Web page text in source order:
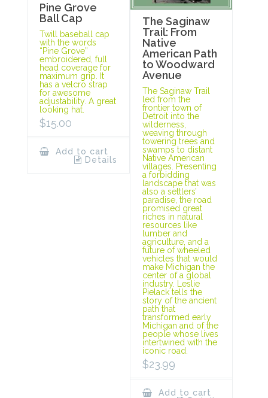
Pine Grove
Ball Cap
Twill baseball cap
with the words
“Pine Grove”
embroidered, full
head coverage for
maximum grip. It
has a velcro strap
for awesome
adjustability. A great
looking hat.
$15.00
Add to cart
Details
The Saginaw
Trail: From
Native
American Path
to Woodward
Avenue
The Saginaw Trail
led from the
frontier town of
Detroit into the
wilderness,
weaving through
towering trees and
swamps to distant
Native American
villages. Presenting
a forbidding
landscape that was
also a settlers’
paradise, the road
promised great
riches in natural
resources like
lumber and
agriculture, and a
future of wheeled
vehicles that would
make Michigan the
center of a global
industry. Leslie
Pielack tells the
story of the ancient
path that
transformed early
Michigan and of the
people whose lives
intertwined with the
iconic road.
$23.99
Add to cart